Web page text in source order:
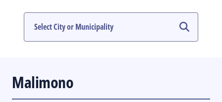
#PHVOTEGUIDE
Malimono